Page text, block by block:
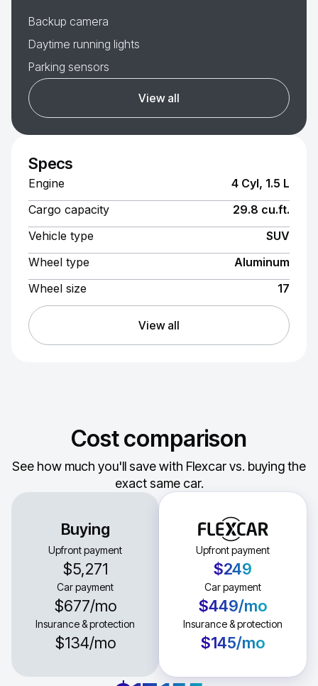
Backup camera
Daytime running lights
Parking sensors
View all
Specs
Engine
4 Cyl, 1.5 L
Cargo capacity
29.8 cu.ft.
Vehicle type
SUV
Wheel type
Aluminum
Wheel size
17
View all
Cost comparison
See how much you'll save with Flexcar vs. buying the
exact same car.
Buying
Upfront payment
$5,271
Car payment
$677/mo
Insurance & protection
$134/mo
Upfront payment
$249
Car payment
$449/mo
Insurance & protection
$145/mo